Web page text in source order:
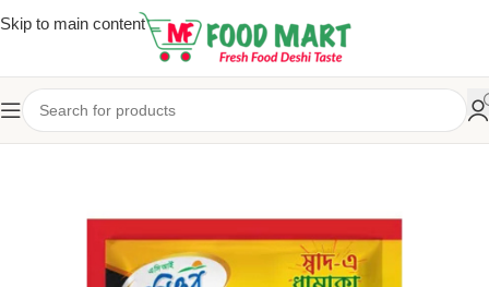
Skip to main content